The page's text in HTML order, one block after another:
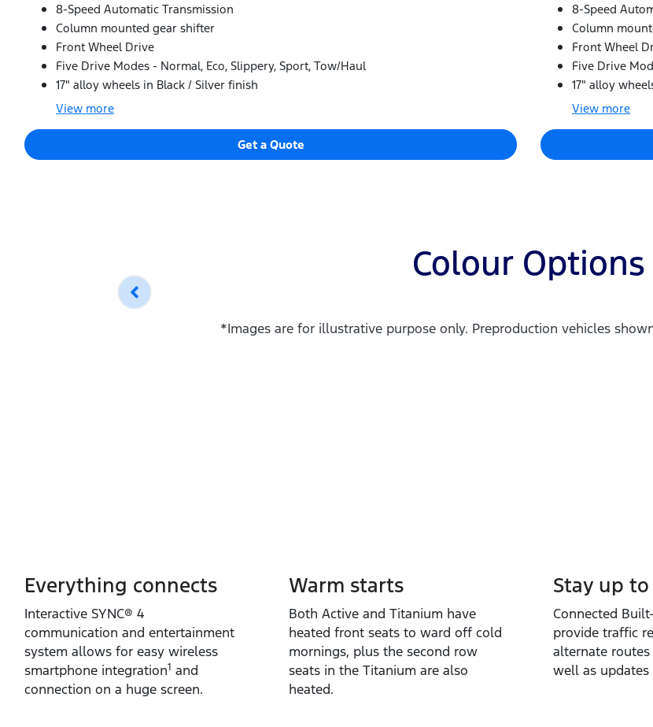
8-Speed Automatic Transmission
Column mounted gear shifter
Front Wheel Drive
Five Drive Modes - Normal, Eco, Slippery, Sport, Tow/Haul
17" alloy wheels in Black / Silver finish
View more
Get a Quote
8-Speed
Column
Front Wheel
Five Drive
17" alloy
View more
Colour Options
*Images are for illustrative purpose only. Preproduction vehicles
Everything connects
Interactive SYNC® 4
communication and entertainment
system allows for easy wireless
smartphone integration1 and
connection on a huge screen.
Warm starts
Both Active and Titanium have
heated front seats to ward off cold
mornings, plus the second row
seats in the Titanium are also
heated.
Stay up
Connected
provide traffic
alternate
well as updates